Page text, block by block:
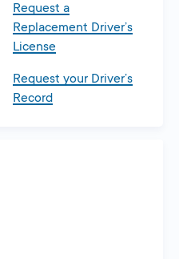
Request a
Replacement Driver’s
License
Request your Driver’s
Record